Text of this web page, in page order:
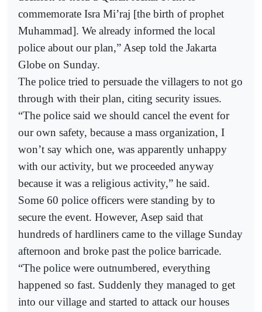
commemorate Isra Mi’raj [the birth of prophet
Muhammad]. We already informed the local
police about our plan,” Asep told the Jakarta
Globe on Sunday.
The police tried to persuade the villagers to not go
through with their plan, citing security issues.
“The police said we should cancel the event for
our own safety, because a mass organization, I
won’t say which one, was apparently unhappy
with our activity, but we proceeded anyway
because it was a religious activity,” he said.
Some 60 police officers were standing by to
secure the event. However, Asep said that
hundreds of hardliners came to the village Sunday
afternoon and broke past the police barricade.
“The police were outnumbered, everything
happened so fast. Suddenly they managed to get
into our village and started to attack our houses